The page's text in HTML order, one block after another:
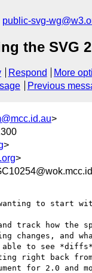
public-svg-
the SVG
Respond
More
Previous
>
>
>
to start
track how the
changes, and
to see *diffs*
right back
for 2.0 and